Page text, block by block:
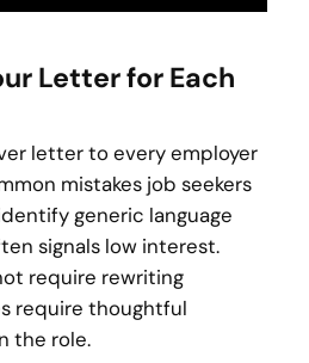
Letter for Each
letter to every employer
mistakes job seekers
generic language
signals low interest.
require rewriting
require thoughtful
the role.